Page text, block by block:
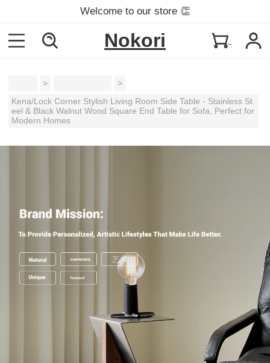
Welcome to our store 👏
Nokori
>
>
Kena/Lock Corner Stylish Living Room Side Table - Stainless St
eel & Black Walnut Wood Square End Table for Sofa, Perfect for
Modern Homes